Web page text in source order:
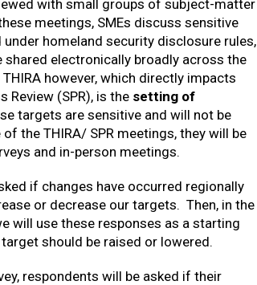
with small groups of subject-matter
meetings, SMEs discuss sensitive
homeland security disclosure rules,
shared electronically broadly across the
however, which directly impacts
Review (SPR), is the setting of
targets are sensitive and will not be
the THIRA/ SPR meetings, they will be
and in-person meetings.
if changes have occurred regionally
or decrease our targets. Then, in the
will use these responses as a starting
should be raised or lowered.
respondents will be asked if their